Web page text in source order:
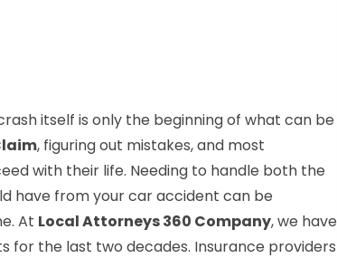
itself is only the beginning of what can be
, figuring out mistakes, and most
with their life. Needing to handle both the
have from your car accident can be
At Local Attorneys 360 Company, we have
for the last two decades. Insurance providers